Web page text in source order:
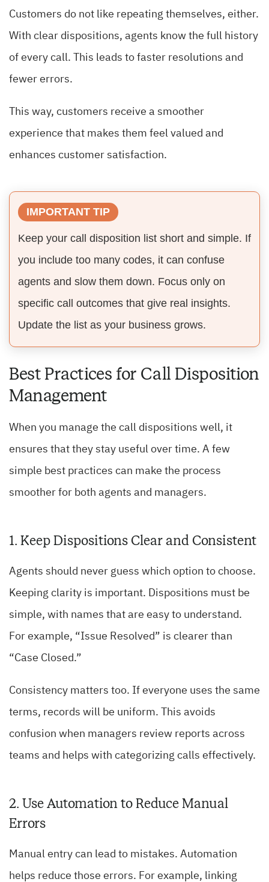
Customers do not like repeating themselves, either.
With clear dispositions, agents know the full history
of every call. This leads to faster resolutions and
fewer errors.
This way, customers receive a smoother
experience that makes them feel valued and
enhances customer satisfaction.
IMPORTANT TIP
Keep your call disposition list short and simple. If
you include too many codes, it can confuse
agents and slow them down. Focus only on
specific call outcomes that give real insights.
Update the list as your business grows.
Best Practices for Call Disposition
Management
When you manage the call dispositions well, it
ensures that they stay useful over time. A few
simple best practices can make the process
smoother for both agents and managers.
1. Keep Dispositions Clear and Consistent
Agents should never guess which option to choose.
Keeping clarity is important. Dispositions must be
simple, with names that are easy to understand.
For example, “Issue Resolved” is clearer than
“Case Closed.”
Consistency matters too. If everyone uses the same
terms, records will be uniform. This avoids
confusion when managers review reports across
teams and helps with categorizing calls effectively.
2. Use Automation to Reduce Manual
Errors
Manual entry can lead to mistakes. Automation
helps reduce those errors. For example, linking